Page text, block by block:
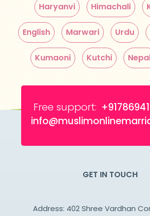
Haryanvi Himachali
English Marwari Urdu
Kumaoni Kutchi
Free support:
GET IN TOUCH
Address: 402 Shree Vardhan